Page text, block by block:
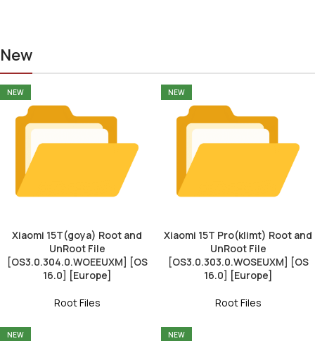
New
NEW
Xiaomi 15T(goya) Root and
UnRoot File
[OS3.0.304.0.WOEEUXM] [OS
16.0] [Europe]
Root Files
NEW
Xiaomi 15T Pro(klimt) Root and
UnRoot File
[OS3.0.303.0.WOSEUXM] [OS
16.0] [Europe]
Root Files
NEW NEW